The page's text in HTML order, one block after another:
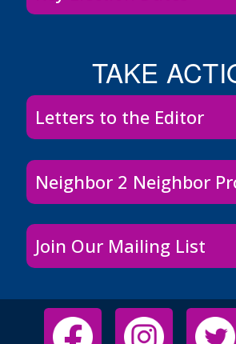
TAKE
Letters to the Editor
Neighbor 2 Neighbor
Join Our Mailing List